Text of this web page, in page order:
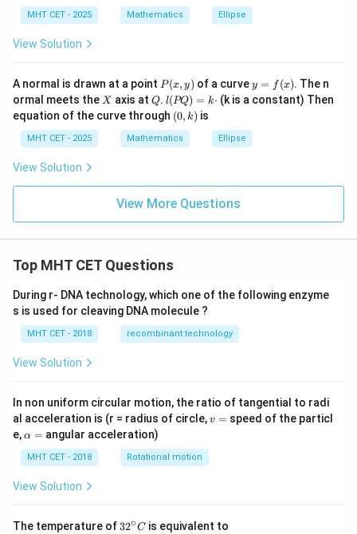
^
2
^
2
-
3
0
y
MHT CET - 2025 Mathematics Ellipse
View Solution
A normal is drawn at a point P
(x,
y)
P(x, y) of a curvey
=
f
y = f (x). The n
ormal meets the X
X axis atQ
Q.l
(P
Q)
=
k
t
l(PQ) = k⋅ (k is a constant) Then
equation of the curve through (0,
k)
(0, k) is
MHT CET - 2025 Mathematics Ellipse
View Solution
View More Questions
Top MHT CET Questions
During r- DNA technology, which one of the following enzyme
s is used for cleaving DNA molecule ?
MHT CET - 2018 recombinant technology
View Solution
In non uniform circular motion, the ratio of tangential to radi
al acceleration is (r = radius of circle,v
v = speed of the particl
e,\a
h
a
=
α = angular acceleration)
MHT CET - 2018 Rotational motion
View Solution
The temperature of 32
32∘C is equivalent to